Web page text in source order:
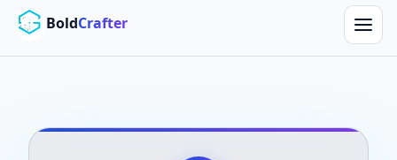
Skip to main content
BoldCrafter